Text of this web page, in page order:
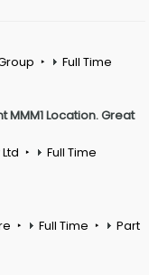
Full Time
MMM1 Location. Great
Full Time
Full Time
Part